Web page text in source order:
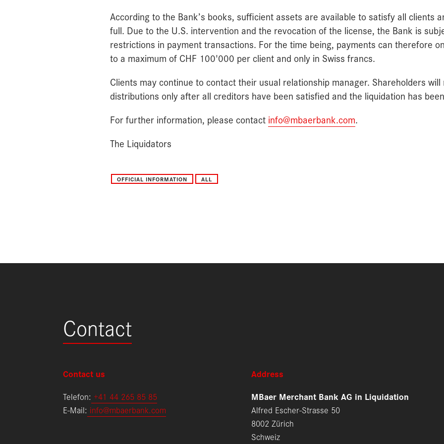
According to the Bank’s books, sufficient assets are available to satisfy all clients
full. Due to the U.S. intervention and the revocation of the license, the Bank is
restrictions in payment transactions. For the time being, payments can therefore
to a maximum of CHF 100'000 per client and only in Swiss francs.
Clients may continue to contact their usual relationship manager. Shareholders will
distributions only after all creditors have been satisfied and the liquidation has
For further information, please contact info@mbaerbank.com.
The Liquidators
OFFICIAL INFORMATION ALL
Contact
Contact us
Telefon: +41 44 265 85 85
E-Mail: info@mbaerbank.com
Address
MBaer Merchant Bank AG in Liquidation
Alfred Escher-Strasse 50
8002 Zürich
Schweiz